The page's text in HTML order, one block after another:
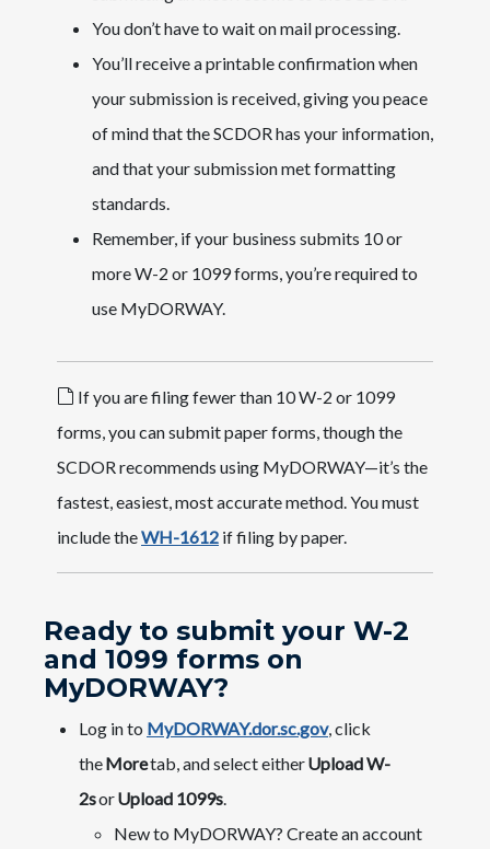
You don’t have to wait on mail processing.
You’ll receive a printable confirmation when
your submission is received, giving you peace
of mind that the SCDOR has your information,
and that your submission met formatting
standards.
Remember, if your business submits 10 or
more W-2 or 1099 forms, you’re required to
use MyDORWAY.
If you are filing fewer than 10 W-2 or 1099
forms, you can submit paper forms, though the
SCDOR recommends using MyDORWAY—it’s the
fastest, easiest, most accurate method. You must
include theWH-1612 if filing by paper.
Ready to submit your W-2
and 1099 forms on
MyDORWAY?
Log in to MyDORWAY.dor.sc.gov, click
theMoretab, and select eitherUpload W-
2sorUpload 1099s.
New to MyDORWAY? Create an account